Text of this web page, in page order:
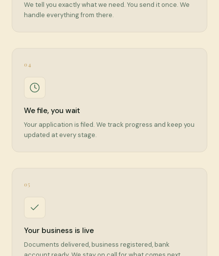
We tell you exactly what we need. You send it once. We
handle everything from there.
04
We file, you wait
Your application is filed. We track progress and keep you
updated at every stage.
05
Your business is live
Documents delivered, business registered, bank